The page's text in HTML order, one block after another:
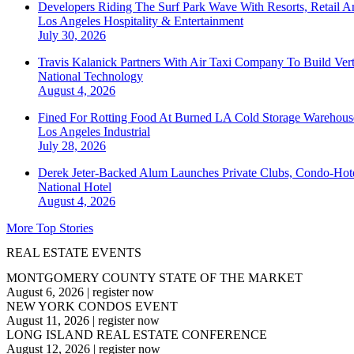
Developers Riding The Surf Park Wave With Resorts, Retail
Los Angeles Hospitality & Entertainment
July 30, 2026
Travis Kalanick Partners With Air Taxi Company To Build
National Technology
August 4, 2026
Fined For Rotting Food At Burned LA Cold Storage
Los Angeles Industrial
July 28, 2026
Derek Jeter-Backed Alum Launches Private Clubs, Condo-
National Hotel
August 4, 2026
More Top Stories
REAL ESTATE EVENTS
MONTGOMERY COUNTY STATE OF THE MARKET
August 6, 2026 | register now
NEW YORK CONDOS EVENT
August 11, 2026 | register now
LONG ISLAND REAL ESTATE CONFERENCE
August 12, 2026 | register now